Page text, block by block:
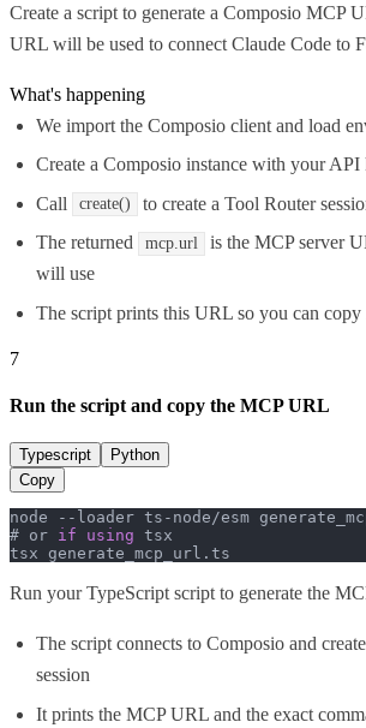
Create a script to generate a Composio MCP
URL will be used to connect Claude Code to
What's happening
We import the Composio client and load
Create a Composio instance with your API
Call
create()
to create a Tool Router
The returned
mcp.url
is the MCP server
will use
The script prints this URL so you can copy
7
Run the script and copy the MCP URL
Typescript
Python
Copy
node --loader ts-node/esm
# or if using tsx
tsx generate_mcp_url. ts
Run your TypeScript script to generate the
The script connects to Composio and
session
It prints the MCP URL and the exact